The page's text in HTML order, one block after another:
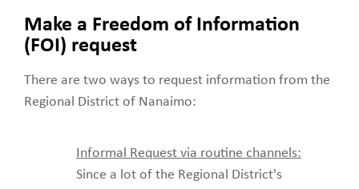
Make a Freedom of Information
(FOI) request
There are two ways to request information from the
Regional District of Nanaimo:
Informal Request via routine channels:
Since a lot of the Regional District's